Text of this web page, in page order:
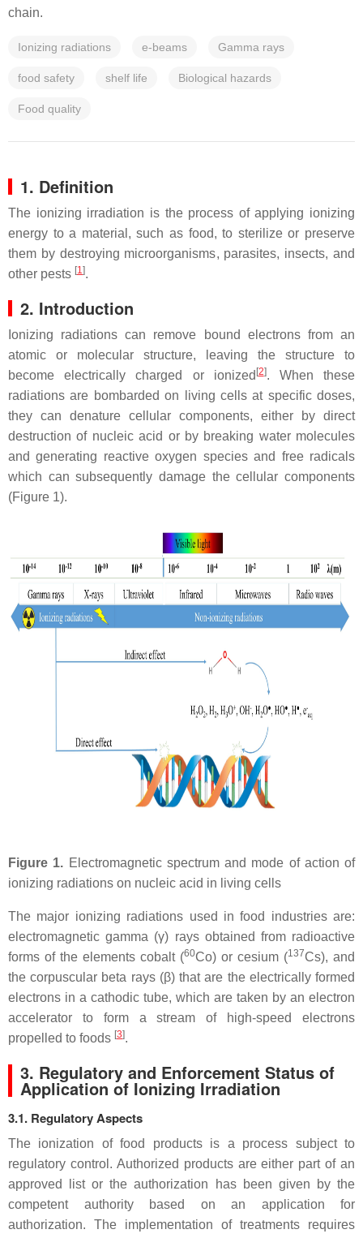
chain.
Ionizing radiations e-beams Gamma rays
food safety shelf life Biological hazards
Food quality
1. Definition
The ionizing irradiation is the process of applying ionizing
energy to a material, such as food, to sterilize or preserve
them by destroying microorganisms, parasites, insects, and
other pests [1].
2. Introduction
Ionizing radiations can remove bound electrons from an
atomic or molecular structure, leaving the structure to
become electrically charged or ionized [2]. When these
radiations are bombarded on living cells at specific doses,
they can denature cellular components, either by direct
destruction of nucleic acid or by breaking water molecules
and generating reactive oxygen species and free radicals
which can subsequently damage the cellular components
(Figure 1).
Figure 1. Electromagnetic spectrum and mode of action of
ionizing radiations on nucleic acid in living cells
The major ionizing radiations used in food industries are:
electromagnetic gamma (γ) rays obtained from radioactive
forms of the elements cobalt (60Co) or cesium (137Cs), and
the corpuscular beta rays (β) that are the electrically formed
electrons in a cathodic tube, which are taken by an electron
accelerator to form a stream of high-speed electrons
propelled to foods [3].
3. Regulatory and Enforcement Status of
Application of Ionizing Irradiation
3.1. Regulatory Aspects
The ionization of food products is a process subject to
regulatory control. Authorized products are either part of an
approved list or the authorization has been given by the
competent authority based on an application for
authorization. The implementation of treatments requires